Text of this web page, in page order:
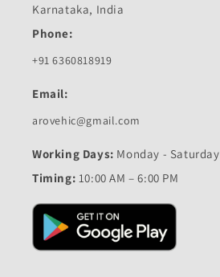
Karnataka, India
Phone:
+91 6360818919
Email:
arovehic@gmail.com
Working Days: Monday - Saturday
Timing: 10:00 AM – 6:00 PM